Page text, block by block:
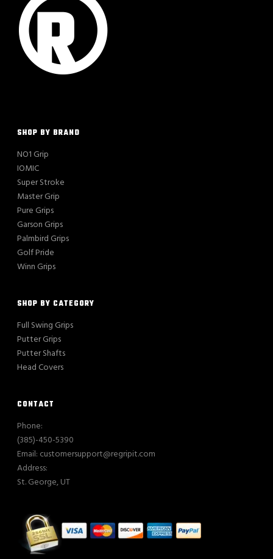
SHOP BY BRAND
NO1 Grip
IOMIC
Super Stroke
Master Grip
Pure Grips
Garson Grips
Palmbird Grips
Golf Pride
Winn Grips
SHOP BY CATEGORY
Full Swing Grips
Putter Grips
Putter Shafts
Head Covers
CONTACT
Phone:
(385)-450-5390
Email: customersupport@regripit.com
Address:
St. George, UT